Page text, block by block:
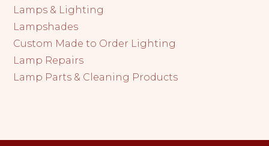
Lamps & Lighting
Lampshades
Custom Made to Order Lighting
Lamp Repairs
Lamp Parts & Cleaning Products